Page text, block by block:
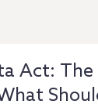
Act: